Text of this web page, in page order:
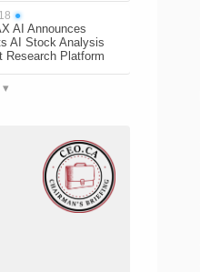
●
AI Announces
AI Stock Analysis
Research Platform